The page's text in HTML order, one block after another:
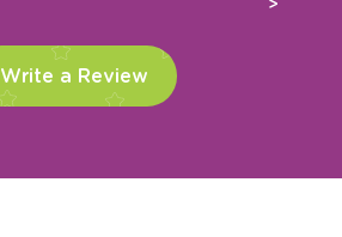
Next
Write a Review